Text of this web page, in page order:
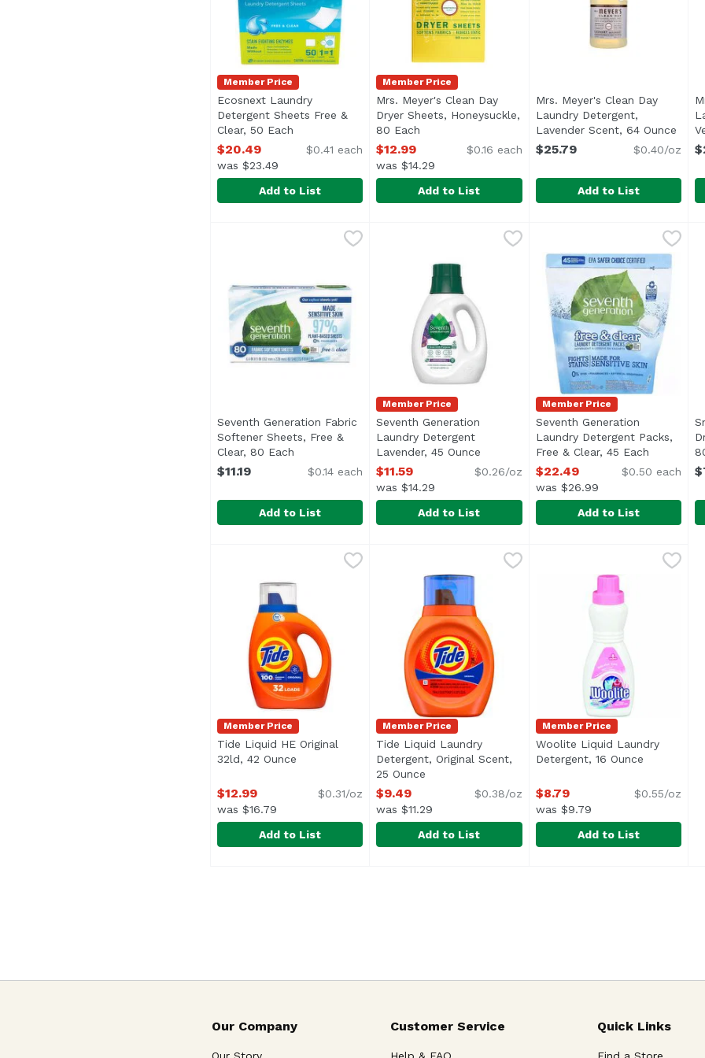
Member Price
Ecosnext Laundry
Detergent Sheets Free &
Clear, 50 Each Open product description
$20.49
was $23.49
$0.41 each
Add to List
Mrs. Meyer's products are made with cruelty-free
Member Price
Mrs. Meyer's Clean Day
Dryer Sheets, Honeysuckle,
80 Each Open product description
$12.99
was $14.29
$0.16 each
Add to List
Mrs. Meyer's Clean Day
Laundry Detergent,
Lavender Scent, 64 Ounce
$25.79 $0.40/oz
Add to List
<ul> <li>Softens Fabric & Reduced Static Cling</li> <li>Made for Sensitive
Seventh Generation Fabric
Softener Sheets, Free &
Clear, 80 Each Open product description
$11.19 $0.14 each
Add to List
Member Price
Seventh Generation
Laundry Detergent
Lavender, 45 Ounce Open product description
$11.59
was $14.29
$0.26/oz
Add to List
<ul> <li>Fights stains</li>
Member Price
Seventh Generation
Laundry Detergent Packs,
Free & Clear, 45 Each Open
$22.49
was $26.99
$0.50 each
Add to List
Member Price
Tide Liquid HE Original
32ld, 42 Ounce Open product description
$12.99
was $16.79
$0.31/oz
Add to List
Member Price
Tide Liquid Laundry
Detergent, Original Scent,
25 Ounce
$9.49
was $11.29
$0.38/oz
Add to List
Member Price
Woolite Liquid Laundry
Detergent, 16 Ounce
$8.79
was $9.79
$0.55/oz
Add to List
Our Company Customer Service Quick Links